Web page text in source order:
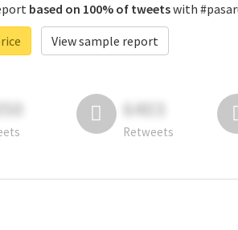
based on 100% of tweetswith
View sample report
6403
Retweets